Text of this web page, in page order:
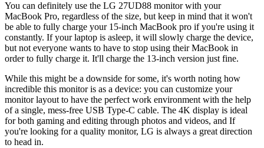
You can definitely use the LG 27UD88 monitor with your
MacBook Pro, regardless of the size, but keep in mind that it won't
be able to fully charge your 15-inch MacBook pro if you're using it
constantly. If your laptop is asleep, it will slowly charge the device,
but not everyone wants to have to stop using their MacBook in
order to fully charge it. It'll charge the 13-inch version just fine.
While this might be a downside for some, it's worth noting how
incredible this monitor is as a device: you can customize your
monitor layout to have the perfect work environment with the help
of a single, mess-free USB Type-C cable. The 4K display is ideal
for both gaming and editing through photos and videos, and If
you're looking for a quality monitor, LG is always a great direction
to head in.